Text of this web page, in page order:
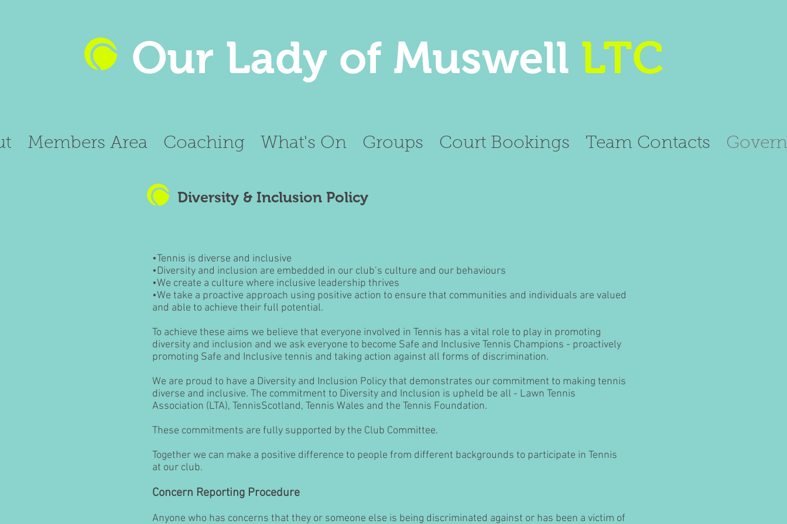
Our Lady of Muswell LTC
Members Area Coaching What's On Groups Court Bookings Team Contacts
Diversity & Inclusion Policy
•Tennis is diverse and inclusive
•Diversity and inclusion are embedded in our club’s culture and our behaviours
•We create a culture where inclusive leadership thrives
•We take a proactive approach using positive action to ensure that communities and individuals are valued
and able to achieve their full potential.
To achieve these aims we believe that everyone involved in Tennis has a vital role to play in promoting
diversity and inclusion and we ask everyone to become Safe and Inclusive Tennis Champions - proactively
promoting Safe and Inclusive tennis and taking action against all forms of discrimination.
We are proud to have a Diversity and Inclusion Policy that demonstrates our commitment to making tennis
diverse and inclusive. The commitment to Diversity and Inclusion is upheld be all - Lawn Tennis
Association (LTA), TennisScotland, Tennis Wales and the Tennis Foundation.
These commitments are fully supported by the Club Committee.
Together we can make a positive difference to people from different backgrounds to participate in Tennis
at our club.
Concern Reporting Procedure
Anyone who has concerns that they or someone else is being discriminated against or has been a victim of